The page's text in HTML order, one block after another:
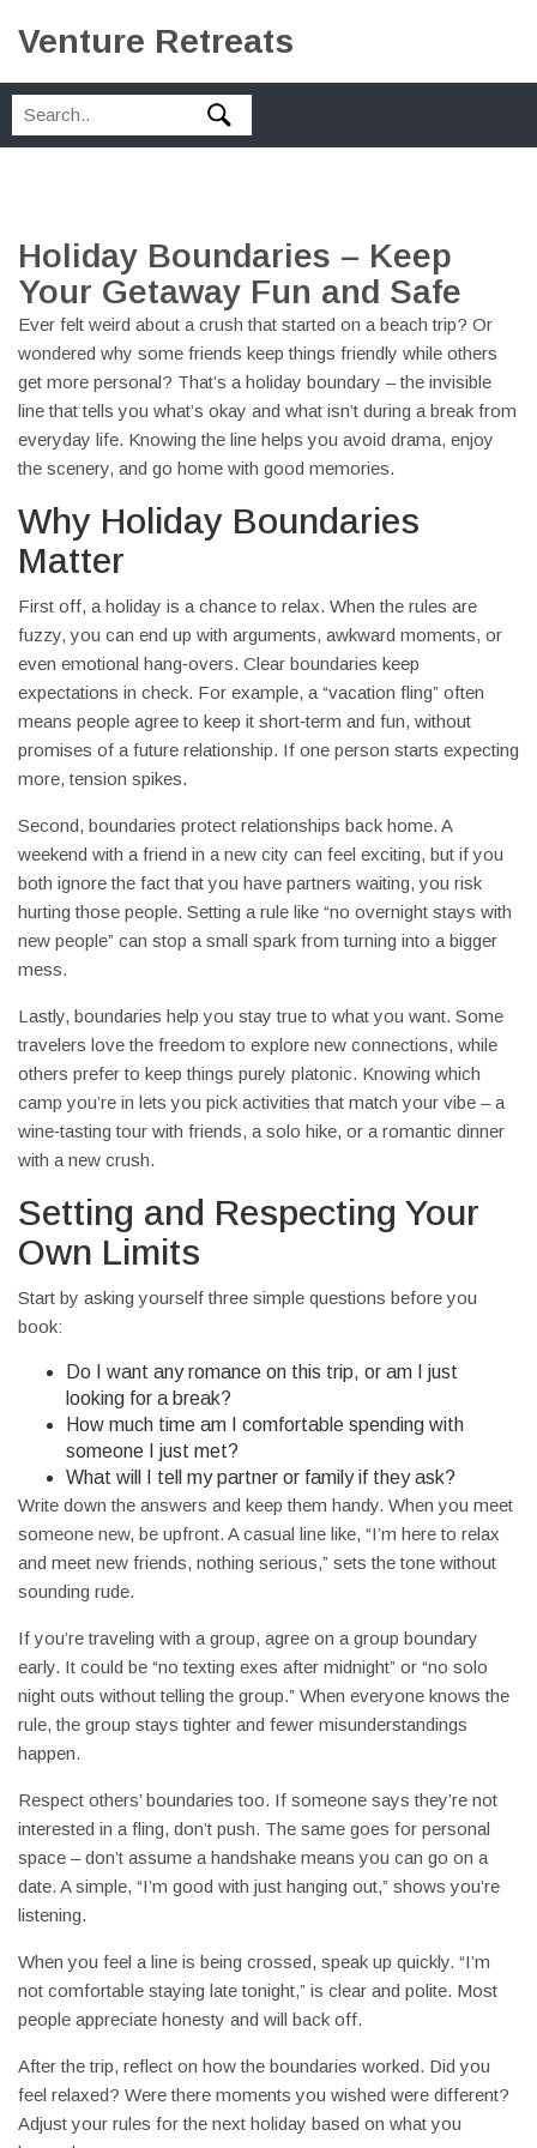
Venture Retreats
Holiday Boundaries – Keep
Your Getaway Fun and Safe
Ever felt weird about a crush that started on a beach trip? Or
wondered why some friends keep things friendly while others
get more personal? That’s a holiday boundary – the invisible
line that tells you what’s okay and what isn’t during a break from
everyday life. Knowing the line helps you avoid drama, enjoy
the scenery, and go home with good memories.
Why Holiday Boundaries
Matter
First off, a holiday is a chance to relax. When the rules are
fuzzy, you can end up with arguments, awkward moments, or
even emotional hang‑overs. Clear boundaries keep
expectations in check. For example, a “vacation fling” often
means people agree to keep it short‑term and fun, without
promises of a future relationship. If one person starts expecting
more, tension spikes.
Second, boundaries protect relationships back home. A
weekend with a friend in a new city can feel exciting, but if you
both ignore the fact that you have partners waiting, you risk
hurting those people. Setting a rule like “no overnight stays with
new people” can stop a small spark from turning into a bigger
mess.
Lastly, boundaries help you stay true to what you want. Some
travelers love the freedom to explore new connections, while
others prefer to keep things purely platonic. Knowing which
camp you’re in lets you pick activities that match your vibe – a
wine‑tasting tour with friends, a solo hike, or a romantic dinner
with a new crush.
Setting and Respecting Your
Own Limits
Start by asking yourself three simple questions before you
book:
Do I want any romance on this trip, or am I just
looking for a break?
How much time am I comfortable spending with
someone I just met?
What will I tell my partner or family if they ask?
Write down the answers and keep them handy. When you meet
someone new, be upfront. A casual line like, “I’m here to relax
and meet new friends, nothing serious,” sets the tone without
sounding rude.
If you’re traveling with a group, agree on a group boundary
early. It could be “no texting exes after midnight” or “no solo
night outs without telling the group.” When everyone knows the
rule, the group stays tighter and fewer misunderstandings
happen.
Respect others’ boundaries too. If someone says they’re not
interested in a fling, don’t push. The same goes for personal
space – don’t assume a handshake means you can go on a
date. A simple, “I’m good with just hanging out,” shows you’re
listening.
When you feel a line is being crossed, speak up quickly. “I’m
not comfortable staying late tonight,” is clear and polite. Most
people appreciate honesty and will back off.
After the trip, reflect on how the boundaries worked. Did you
feel relaxed? Were there moments you wished were different?
Adjust your rules for the next holiday based on what you